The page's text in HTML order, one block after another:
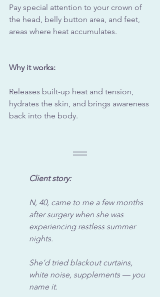
Pay special attention to your crown of
the head, belly button area, and feet,
areas where heat accumulates.
Why it works:
Releases built-up heat and tension,
hydrates the skin, and brings awareness
back into the body.
Client story:
N, 40, came to me a few months
after surgery when she was
experiencing restless summer
nights.
She’d tried blackout curtains,
white noise, supplements — you
name it.